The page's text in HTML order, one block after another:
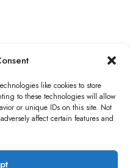
like cookies to store
to these technologies will allow
or unique IDs on this site. Not
affect certain features and